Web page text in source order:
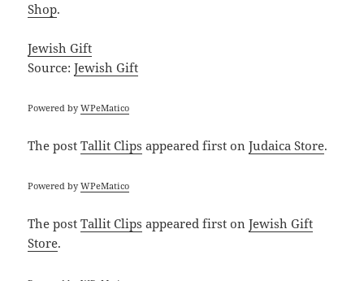
Shop.
Jewish Gift
Source:Jewish Gift
Powered byWPeMatico
The postTallit Clips appeared first onJudaica Store.
Powered byWPeMatico
The postTallit Clips appeared first onJewish Gift
Store.